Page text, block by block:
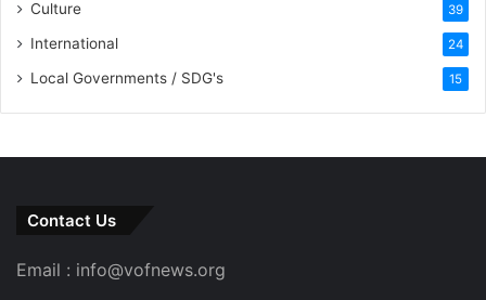
Culture 39
International 24
Local Governments / SDG's 15
Contact Us
Email : info@vofnews.org